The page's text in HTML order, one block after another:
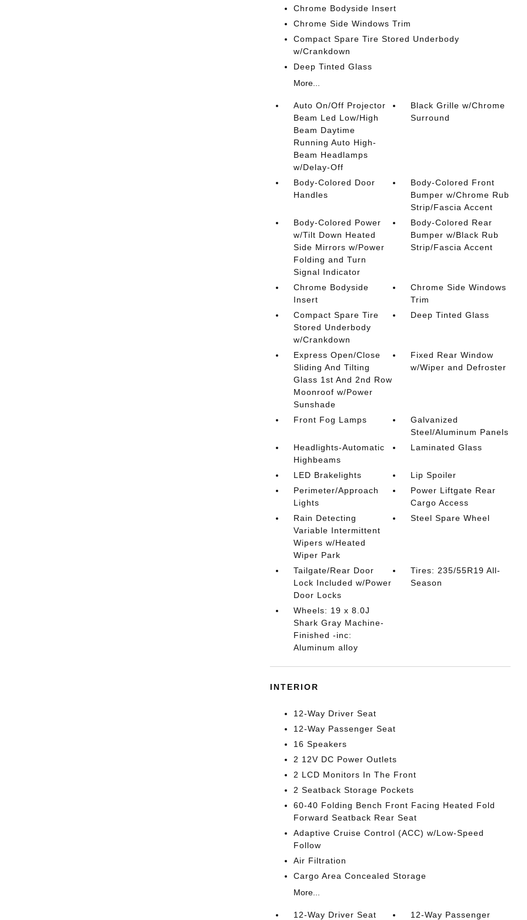
Chrome Bodyside Insert
Chrome Side Windows Trim
Compact Spare Tire Stored Underbody
w/Crankdown
Deep Tinted Glass
More...
Auto On/Off Projector
Beam Led Low/High
Beam Daytime
Running Auto High-
Beam Headlamps
w/Delay-Off
Black Grille w/Chrome
Surround
Body-Colored Door
Handles
Body-Colored Front
Bumper w/Chrome Rub
Strip/Fascia Accent
Body-Colored Power
w/Tilt Down Heated
Side Mirrors w/Power
Folding and Turn
Signal Indicator
Body-Colored Rear
Bumper w/Black Rub
Strip/Fascia Accent
Chrome Bodyside
Insert
Chrome Side Windows
Trim
Compact Spare Tire
Stored Underbody
w/Crankdown
Deep Tinted Glass
Express Open/Close
Sliding And Tilting
Glass 1st And 2nd Row
Moonroof w/Power
Sunshade
Fixed Rear Window
w/Wiper and Defroster
Front Fog Lamps
Galvanized
Steel/Aluminum Panels
Headlights-Automatic
Highbeams
Laminated Glass
LED Brakelights
Lip Spoiler
Perimeter/Approach
Lights
Power Liftgate Rear
Cargo Access
Rain Detecting
Variable Intermittent
Wipers w/Heated
Wiper Park
Steel Spare Wheel
Tailgate/Rear Door
Lock Included w/Power
Door Locks
Tires: 235/55R19 All-
Season
Wheels: 19 x 8.0J
Shark Gray Machine-
Finished -inc:
Aluminum alloy
INTERIOR
12-Way Driver Seat
12-Way Passenger Seat
16 Speakers
2 12V DC Power Outlets
2 LCD Monitors In The Front
2 Seatback Storage Pockets
60-40 Folding Bench Front Facing Heated Fold
Forward Seatback Rear Seat
Adaptive Cruise Control (ACC) w/Low-Speed
Follow
Air Filtration
Cargo Area Concealed Storage
More...
12-Way Driver Seat
12-Way Passenger